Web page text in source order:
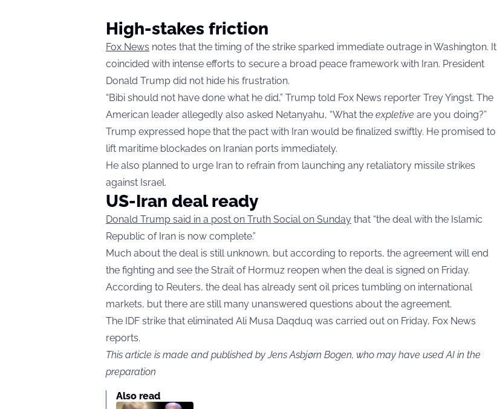
High-stakes friction
Fox News notes that the timing of the strike sparked immediate outrage in Washington. It
coincided with intense efforts to secure a broad peace framework with Iran. President
Donald Trump did not hide his frustration.
“Bibi should not have done what he did,” Trump told Fox News reporter Trey Yingst. The
American leader allegedly also asked Netanyahu, “What the expletive are you doing?”
Trump expressed hope that the pact with Iran would be finalized swiftly. He promised to
lift maritime blockades on Iranian ports immediately.
He also planned to urge Iran to refrain from launching any retaliatory missile strikes
against Israel.
US-Iran deal ready
Donald Trump said in a post on Truth Social on Sunday that “the deal with the Islamic
Republic of Iran is now complete.”
Much about the deal is still unknown, but according to reports, the agreement will end
the fighting and see the Strait of Hormuz reopen when the deal is signed on Friday.
According to Reuters, the deal has already sent oil prices tumbling on international
markets, but there are still many unanswered questions about the agreement.
The IDF strike that eliminated Ali Musa Daqduq was carried out on Friday, Fox News
reports.
This article is made and published by Jens Asbjørn Bogen, who may have used AI in the
preparation
Also read